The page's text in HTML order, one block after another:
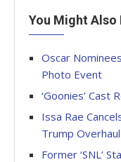
You Might Also
Oscar
Photo Event
‘Goonies’ Cast
Issa Rae
Trump Overhaul
Former ‘SNL’